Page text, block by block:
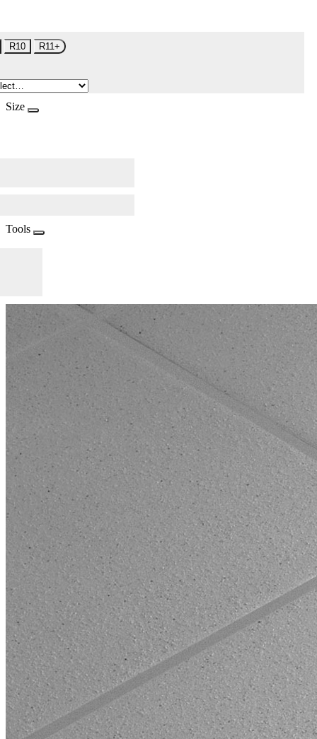
R10 R11+
Size
Tools